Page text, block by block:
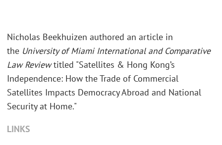
Nicholas Beekhuizen authored an article in
the University of Miami International and Comparative
Law Reviewtitled "Satellites & Hong Kong’s
Independence: How the Trade of Commercial
Satellites Impacts Democracy Abroad and National
Security at Home."
LINKS